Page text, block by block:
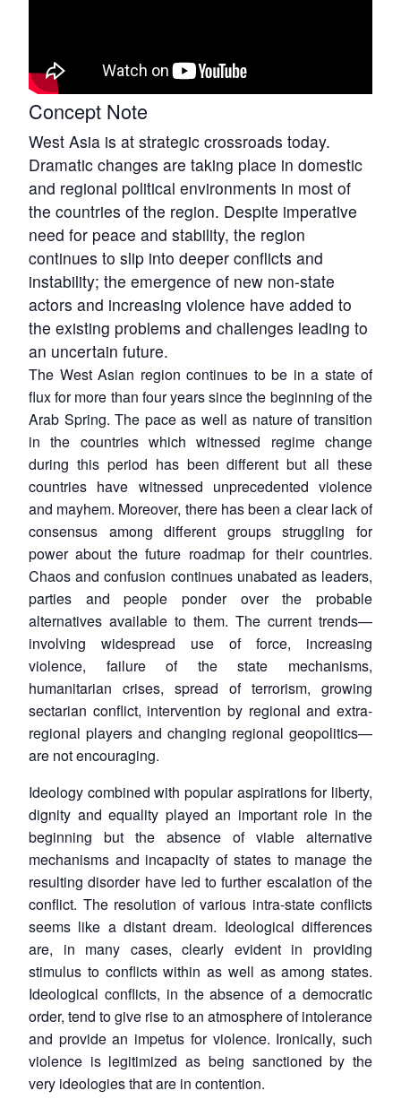
Concept Note
West Asia is at strategic crossroads today.
Dramatic changes are taking place in domestic
and regional political environments in most of
the countries of the region. Despite imperative
need for peace and stability, the region
continues to slip into deeper conflicts and
instability; the emergence of new non-state
actors and increasing violence have added to
the existing problems and challenges leading to
an uncertain future.
The West Asian region continues to be in a state of
flux for more than four years since the beginning of the
Arab Spring. The pace as well as nature of transition
in the countries which witnessed regime change
during this period has been different but all these
countries have witnessed unprecedented violence
and mayhem. Moreover, there has been a clear lack of
consensus among different groups struggling for
power about the future roadmap for their countries.
Chaos and confusion continues unabated as leaders,
parties and people ponder over the probable
alternatives available to them. The current trends—
involving widespread use of force, increasing
violence, failure of the state mechanisms,
humanitarian crises, spread of terrorism, growing
sectarian conflict, intervention by regional and extra-
regional players and changing regional geopolitics—
are not encouraging.
Ideology combined with popular aspirations for liberty,
dignity and equality played an important role in the
beginning but the absence of viable alternative
mechanisms and incapacity of states to manage the
resulting disorder have led to further escalation of the
conflict. The resolution of various intra-state conflicts
seems like a distant dream. Ideological differences
are, in many cases, clearly evident in providing
stimulus to conflicts within as well as among states.
Ideological conflicts, in the absence of a democratic
order, tend to give rise to an atmosphere of intolerance
and provide an impetus for violence. Ironically, such
violence is legitimized as being sanctioned by the
very ideologies that are in contention.